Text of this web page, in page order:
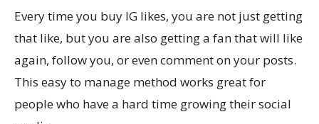
Every time you buy IG likes, you are not just getting
that like, but you are also getting a fan that will like
again, follow you, or even comment on your posts.
This easy to manage method works great for
people who have a hard time growing their social